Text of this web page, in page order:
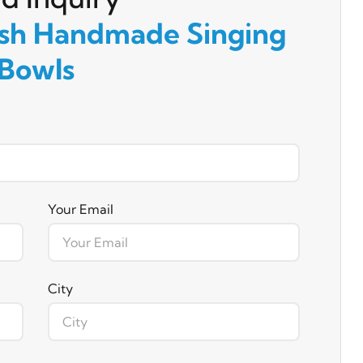
Handmade Singing
Your Email
City